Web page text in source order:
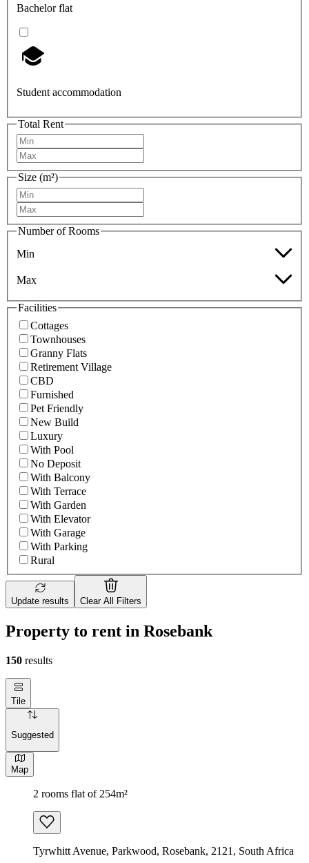
Bachelor flat
Student accommodation
Total Rent
Size (m²)
Number of Rooms
Min
Max
Facilities
Cottages
Townhouses
Granny Flats
Retirement Village
CBD
Furnished
Pet Friendly
New Build
Luxury
With Pool
No Deposit
With Balcony
With Terrace
With Garden
With Elevator
With Garage
With Parking
Rural
Update results Clear All Filters
Property to rent in Rosebank
150 results
Tile
Suggested
Map
2 rooms flat of 254m²
Tyrwhitt Avenue, Parkwood, Rosebank, 2121, South Africa